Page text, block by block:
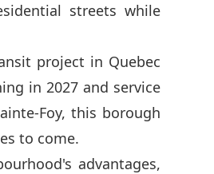
streets while
project in Quebec
in 2027 and service
Foy, this borough
to come.
advantages,